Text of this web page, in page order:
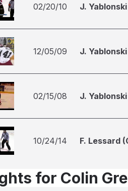
02/20/10 J.
12/05/09 J.
02/15/08 J.
10/24/14 F. Lessard
for Colin